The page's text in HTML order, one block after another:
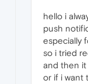
hello i
push
especially
so i tried
and then it
or if i want